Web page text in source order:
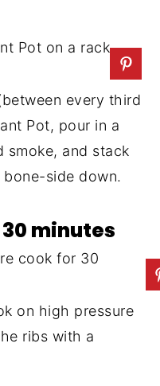
every third
Pot, pour in a
smoke, and stack
side down.
minutes
on high pressure
ribs with a